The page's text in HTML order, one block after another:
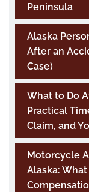
Peninsula
Alaska
After an
Case)
What to Do
Practical
Claim, and
Motorcycle
Alaska: